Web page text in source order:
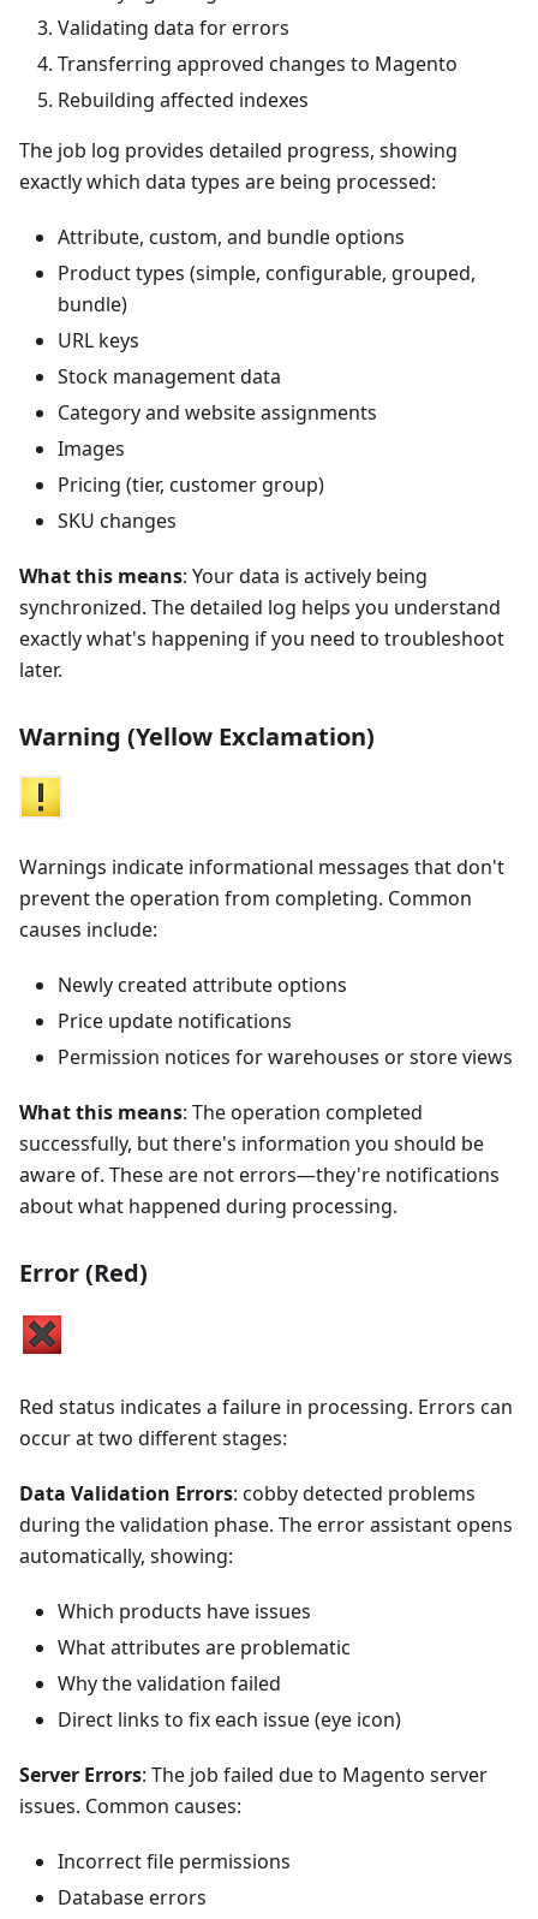
Validating data for errors
Transferring approved changes to Magento
Rebuilding affected indexes
The job log provides detailed progress, showing
exactly which data types are being processed:
Attribute, custom, and bundle options
Product types (simple, configurable, grouped,
bundle)
URL keys
Stock management data
Category and website assignments
Images
Pricing (tier, customer group)
SKU changes
What this means: Your data is actively being
synchronized. The detailed log helps you understand
exactly what's happening if you need to troubleshoot
later.
Warning (Yellow Exclamation)
Warnings indicate informational messages that don't
prevent the operation from completing. Common
causes include:
Newly created attribute options
Price update notifications
Permission notices for warehouses or store views
What this means: The operation completed
successfully, but there's information you should be
aware of. These are not errors—they're notifications
about what happened during processing.
Error (Red)
Red status indicates a failure in processing. Errors can
occur at two different stages:
Data Validation Errors: cobby detected problems
during the validation phase. The error assistant opens
automatically, showing:
Which products have issues
What attributes are problematic
Why the validation failed
Direct links to fix each issue (eye icon)
Server Errors: The job failed due to Magento server
issues. Common causes:
Incorrect file permissions
Database errors